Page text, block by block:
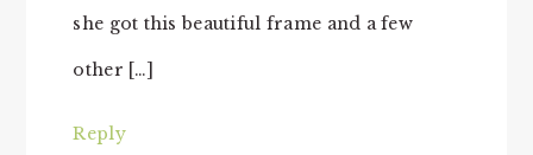
she got this beautiful frame and a few
other […]
Reply